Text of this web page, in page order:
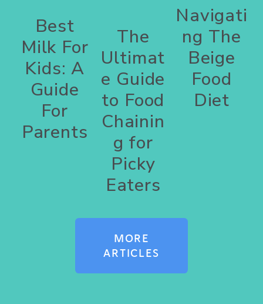
Best
Milk For
Kids: A
Guide
For
Parents
The
Ultimat
e Guide
to Food
Chainin
g for
Picky
Eaters
Navigati
ng The
Beige
Food
Diet
MORE
ARTICLES